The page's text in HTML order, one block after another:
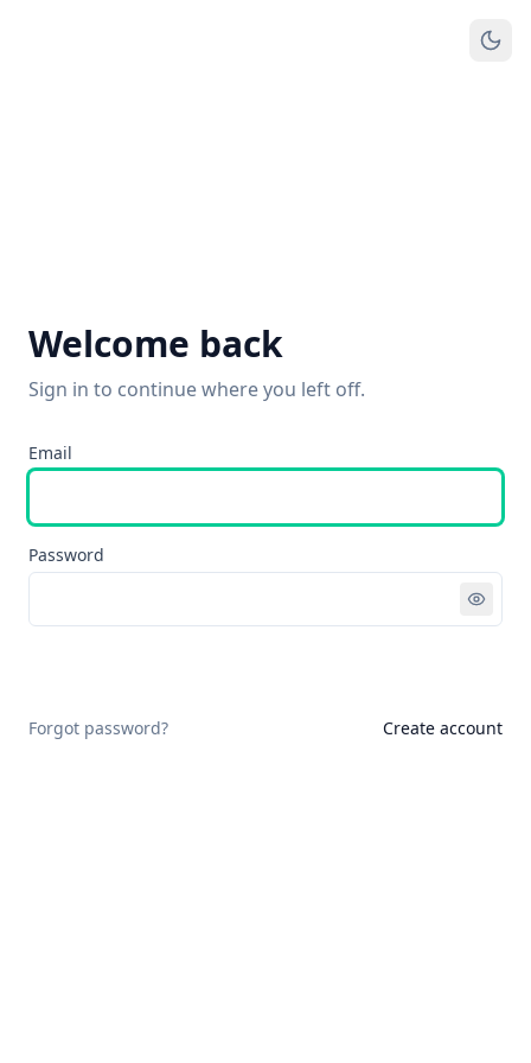
Welcome back
Sign in to continue where you left off.
Email
Password
Forgot password? Create account